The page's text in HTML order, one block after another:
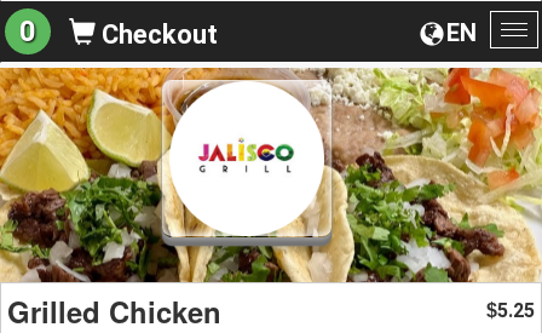
EN
0 Checkout
Grilled Chicken $5.25